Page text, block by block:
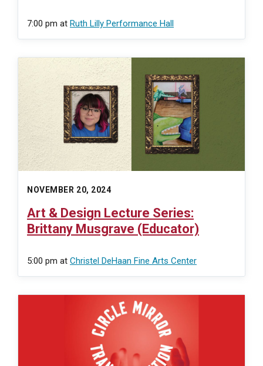
7:00 pm at Ruth Lilly Performance Hall
NOVEMBER 20, 2024
Art & Design Lecture Series:
Brittany Musgrave (Educator)
5:00 pm at Christel DeHaan Fine Arts Center